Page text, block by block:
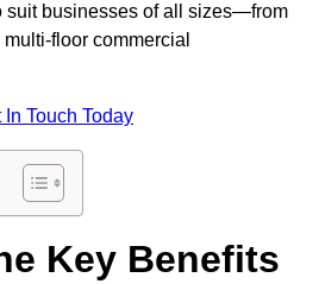
suit businesses of all sizes—from
floor commercial
In Touch Today
Key Benefits